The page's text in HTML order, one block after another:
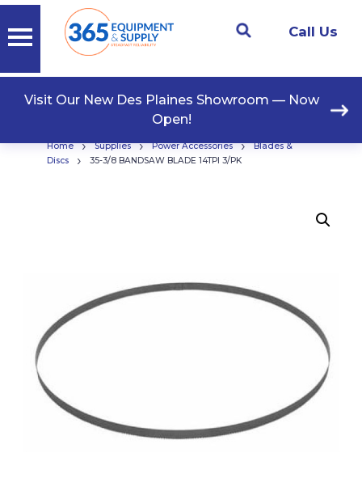
Call Us
Visit Our New Des Plaines Showroom — Now
Open!
Home › Supplies › Power Accessories ›
Blades &
Discs
› 35-3/8 BANDSAW BLADE 14TPI 3/PK